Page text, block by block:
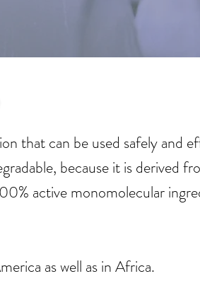
that can be used safely and
because it is derived
active monomolecular
as well as in Africa.